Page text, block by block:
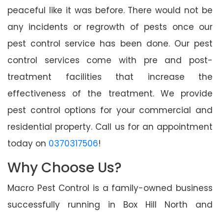
peaceful like it was before. There would not be
any incidents or regrowth of pests once our
pest control service has been done. Our pest
control services come with pre and post-
treatment facilities that increase the
effectiveness of the treatment. We provide
pest control options for your commercial and
residential property. Call us for an appointment
today on 0370317506!
Why Choose Us?
Macro Pest Control is a family-owned business
successfully running in Box Hill North and